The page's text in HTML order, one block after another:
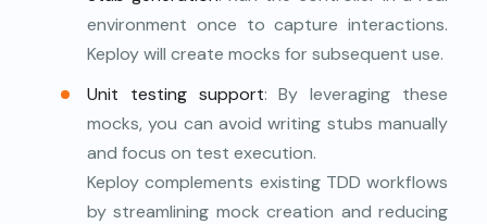
environment once to capture interactions.
Keploy will create mocks for subsequent use.
Unit testing support: By leveraging these
mocks, you can avoid writing stubs manually
and focus on test execution.
Keploy complements existing TDD workflows
by streamlining mock creation and reducing